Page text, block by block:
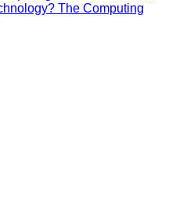
The Computing